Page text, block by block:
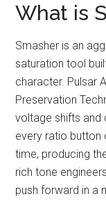
What is
Smasher is an
saturation tool
character. Pulsar
Preservation
voltage shifts and
every ratio button
time, producing
rich tone
push forward in a